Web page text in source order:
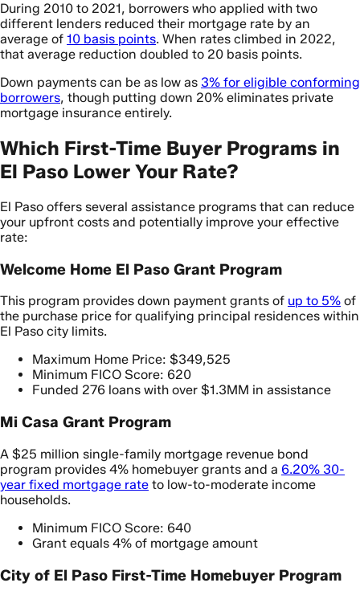
During 2010 to 2021, borrowers who applied with two
different lenders reduced their mortgage rate by an
average of 10 basis points. When rates climbed in 2022,
that average reduction doubled to 20 basis points.
Down payments can be as low as 3% for eligible conforming
borrowers, though putting down 20% eliminates private
mortgage insurance entirely.
Which First-Time Buyer Programs in
El Paso Lower Your Rate?
El Paso offers several assistance programs that can reduce
your upfront costs and potentially improve your effective
rate:
Welcome Home El Paso Grant Program
This program provides down payment grants of up to 5% of
the purchase price for qualifying principal residences within
El Paso city limits.
Maximum Home Price: $349,525
Minimum FICO Score: 620
Funded 276 loans with over $1.3MM in assistance
Mi Casa Grant Program
A $25 million single-family mortgage revenue bond
program provides 4% homebuyer grants and a 6.20% 30-
year fixed mortgage rate to low-to-moderate income
households.
Minimum FICO Score: 640
Grant equals 4% of mortgage amount
City of El Paso First-Time Homebuyer Program